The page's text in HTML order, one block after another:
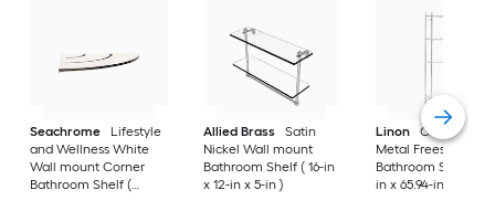
Seachrome
Lifestyle
and Wellness White
Wall mount Corner
Bathroom Shelf (
Allied Brass
Satin
Nickel Wall mount
Bathroom Shelf ( 16-in
x 12-in x 5-in )
Linon
Chrome 3-
Metal Freestanding
Bathroom Shelf
in x 65.94-in x 10.83-